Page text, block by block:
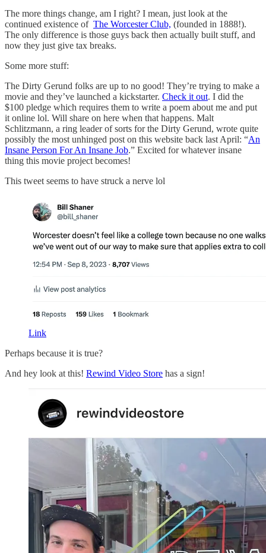
The more things change, am I right? I mean, just look at the
continued existence of The Worcester Club, (founded in 1888!).
The only difference is those guys back then actually built stuff, and
now they just give tax breaks.
Some more stuff:
The Dirty Gerund folks are up to no good! They’re trying to make a
movie and they’ve launched a kickstarter. Check it out. I did the
$100 pledge which requires them to write a poem about me and put
it online lol. Will share on here when that happens. Malt
Schlitzmann, a ring leader of sorts for the Dirty Gerund, wrote quite
possibly the most unhinged post on this website back last April: “An
Insane Person For An Insane Job.” Excited for whatever insane
thing this movie project becomes!
This tweet seems to have struck a nerve lol
Link
Perhaps because it is true?
And hey look at this! Rewind Video Store has a sign!